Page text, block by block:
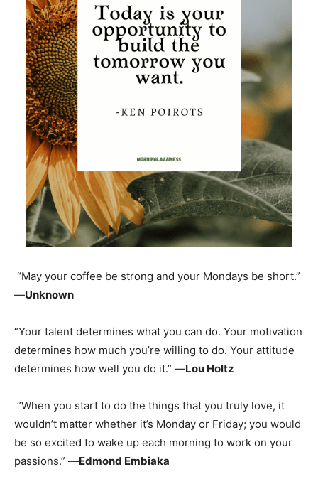
“May your coffee be strong and your Mondays be short.”
—Unknown
“Your talent determines what you can do. Your motivation
determines how much you’re willing to do. Your attitude
determines how well you do it.” —Lou Holtz
“When you start to do the things that you truly love, it
wouldn’t matter whether it’s Monday or Friday; you would
be so excited to wake up each morning to work on your
passions.” —Edmond Embiaka